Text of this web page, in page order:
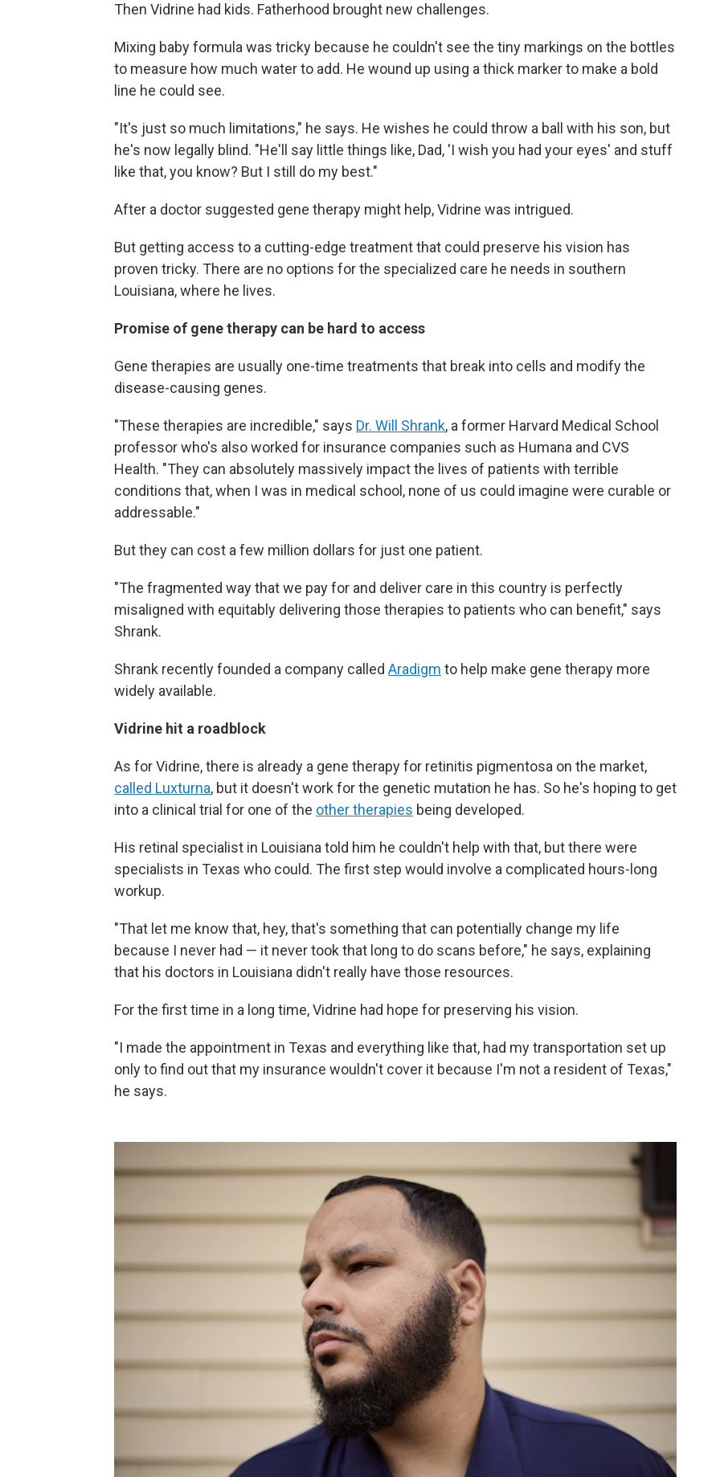
Then Vidrine had kids. Fatherhood brought new challenges.
Mixing baby formula was tricky because he couldn't see the tiny markings on the bottles
to measure how much water to add. He wound up using a thick marker to make a bold
line he could see.
"It's just so much limitations," he says. He wishes he could throw a ball with his son, but
he's now legally blind. "He'll say little things like, Dad, 'I wish you had your eyes' and stuff
like that, you know? But I still do my best."
After a doctor suggested gene therapy might help, Vidrine was intrigued.
But getting access to a cutting-edge treatment that could preserve his vision has
proven tricky. There are no options for the specialized care he needs in southern
Louisiana, where he lives.
Promise of gene therapy can be hard to access
Gene therapies are usually one-time treatments that break into cells and modify the
disease-causing genes.
"These therapies are incredible," says Dr. Will Shrank, a former Harvard Medical School
professor who's also worked for insurance companies such as Humana and CVS
Health. "They can absolutely massively impact the lives of patients with terrible
conditions that, when I was in medical school, none of us could imagine were curable or
addressable."
But they can cost a few million dollars for just one patient.
"The fragmented way that we pay for and deliver care in this country is perfectly
misaligned with equitably delivering those therapies to patients who can benefit," says
Shrank.
Shrank recently founded a company called Aradigm to help make gene therapy more
widely available.
Vidrine hit a roadblock
As for Vidrine, there is already a gene therapy for retinitis pigmentosa on the market,
called Luxturna, but it doesn't work for the genetic mutation he has. So he's hoping to get
into a clinical trial for one of the other therapies being developed.
His retinal specialist in Louisiana told him he couldn't help with that, but there were
specialists in Texas who could. The first step would involve a complicated hours-long
workup.
"That let me know that, hey, that's something that can potentially change my life
because I never had — it never took that long to do scans before," he says, explaining
that his doctors in Louisiana didn't really have those resources.
For the first time in a long time, Vidrine had hope for preserving his vision.
"I made the appointment in Texas and everything like that, had my transportation set up
only to find out that my insurance wouldn't cover it because I'm not a resident of Texas,"
he says.